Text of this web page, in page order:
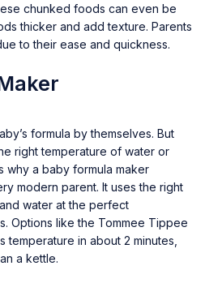
chunked foods can even be
thicker and add texture. Parents
to their ease and quickness.
formula by themselves. But
right temperature of water or
why a baby formula maker
modern parent. It uses the right
water at the perfect
Options like the Tommee Tippee
in about 2 minutes,
a kettle.